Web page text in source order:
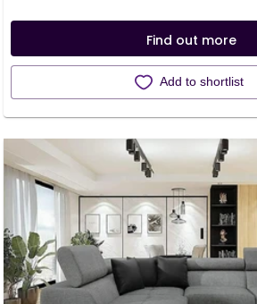
Find out more
Add to shortlist